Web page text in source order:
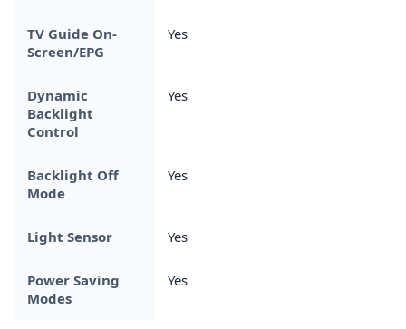
TV Guide On-
Screen/EPG
Yes
Dynamic
Backlight
Control
Yes
Backlight Off
Mode
Yes
Light Sensor Yes
Power Saving
Modes
Yes